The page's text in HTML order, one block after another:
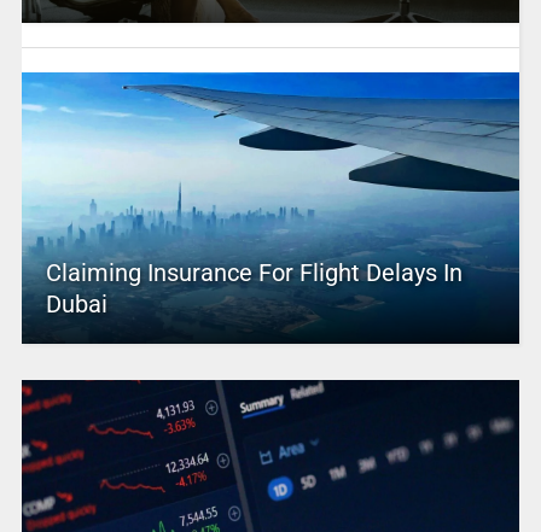
Claiming Insurance For Flight Delays In
Dubai